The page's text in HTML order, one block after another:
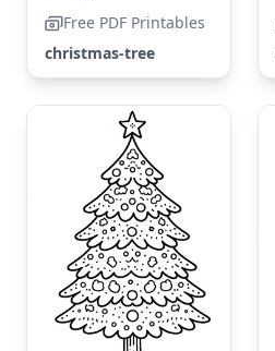
Free PDF Printables
christmas-tree